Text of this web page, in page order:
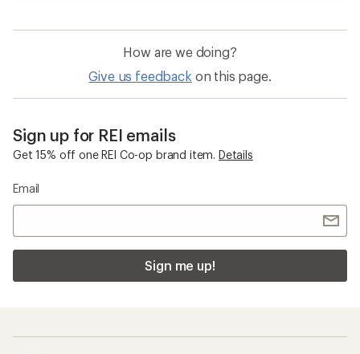
How are we doing?
Give us feedback on this page.
Sign up for REI emails
Get 15% off one REI Co-op brand item. Details
Email
Sign me up!